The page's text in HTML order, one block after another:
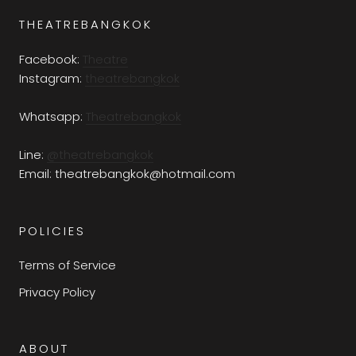
THEATREBANGKOK
Facebook:
Instagram:
Whatsapp:
Line:
Email: theatrebangkok@hotmail.com
POLICIES
Terms of Service
Privacy Policy
ABOUT